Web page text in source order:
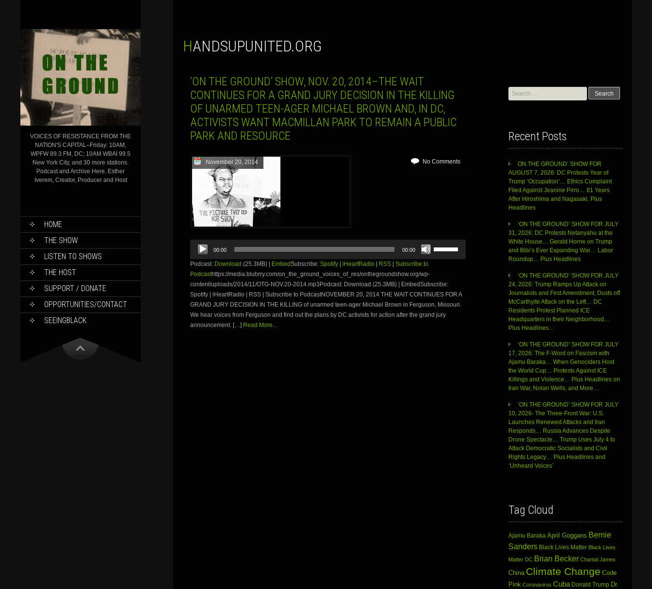
VOICES OF RESISTANCE FROM THE
NATION'S CAPITAL–Friday: 10AM,
WPFW 89.3 FM, DC; 10AM WBAI 99.5
New York City, and 30 more stations.
Podcast and Archive Here. Esther
Iverem, Creator, Producer and Host
SKIP
CONTENT
HOME
THE SHOW
LISTEN TO SHOWS
THE HOST
SUPPORT / DONATE
OPPORTUNITIES/CONTACT
SEEINGBLACK
HANDSUPUNITED.ORG
‘ON THE GROUND’ SHOW, NOV. 20, 2014–THE WAIT
CONTINUES FOR A GRAND JURY DECISION IN THE KILLING
OF UNARMED TEEN-AGER MICHAEL BROWN AND, IN DC,
ACTIVISTS WANT MACMILLAN PARK TO REMAIN A PUBLIC
PARK AND RESOURCE
November 20, 2014 No Comments
Audio
Player
00:00 00:00
Up/Down
Arrow
increase
or
decrease
volume.
Podcast: Download (25.3MB) | EmbedSubscribe: Spotify iHeartRadio RSS
Subscribe to
Podcasthttps://media.blubrry.com/on_the_ground_voices_of_res/onthegroundshow.org/wp-
content/uploads/2014/11/OTG-NOV.20-2014.mp3Podcast: Download (25.3MB) | EmbedSubscribe:
Spotify | iHeartRadio | RSS | Subscribe to PodcastNOVEMBER 20, 2014 THE WAIT CONTINUES FOR A
GRAND JURY DECISION IN THE KILLING of unarmed teen-ager Michael Brown in Ferguson, Missouri.
We hear voices from Ferguson and find out the plans by DC activists for action after the grand jury
announcement. […] Read More...
Search
for:
Recent Posts
ON THE GROUND’ SHOW FOR
AUGUST 7, 2026: DC Protests Year of
Trump ‘Occupation’… Ethics Complaint
Filed Against Jeanine Pirro… 81 Years
After Hiroshima and Nagasaki, Plus
Headlines
‘ON THE GROUND’ SHOW FOR JULY
31, 2026: DC Protests Netanyahu at the
White House… Gerald Horne on Trump
and Bibi’s Ever Expanding War… Labor
Roundup… Plus Headlines
‘ON THE GROUND’ SHOW FOR JULY
24, 2026: Trump Ramps Up Attack on
Journalists and First Amendment, Dusts off
McCarthyite Attack on the Left… DC
Residents Protest Planned ICE
Headquarters in their Neighborhood…
Plus Headlines…
‘ON THE GROUND’ SHOW FOR JULY
17, 2026: The F-Word on Fascism with
Ajamu Baraka… When Genociders Host
the World Cup… Protests Against ICE
Killings and Violence… Plus Headlines on
Iran War, Nolan Wells, and More…
‘ON THE GROUND’ SHOW FOR JULY
10, 2026- The Three-Front War: U.S.
Launches Renewed Attacks and Iran
Responds… Russia Advances Despite
Drone Spectacle… Trump Uses July 4 to
Attack Democratic Socialists and Civil
Rights Legacy… Plus Headlines and
‘Unheard Voices’
Tag Cloud
Ajamu Baraka April Goggans Bernie
Sanders Black Lives Matter Black Lives
Matter DC Brian Becker Chantal James
China Climate Change Code
Pink Coronavirus Cuba Donald Trump Dr.